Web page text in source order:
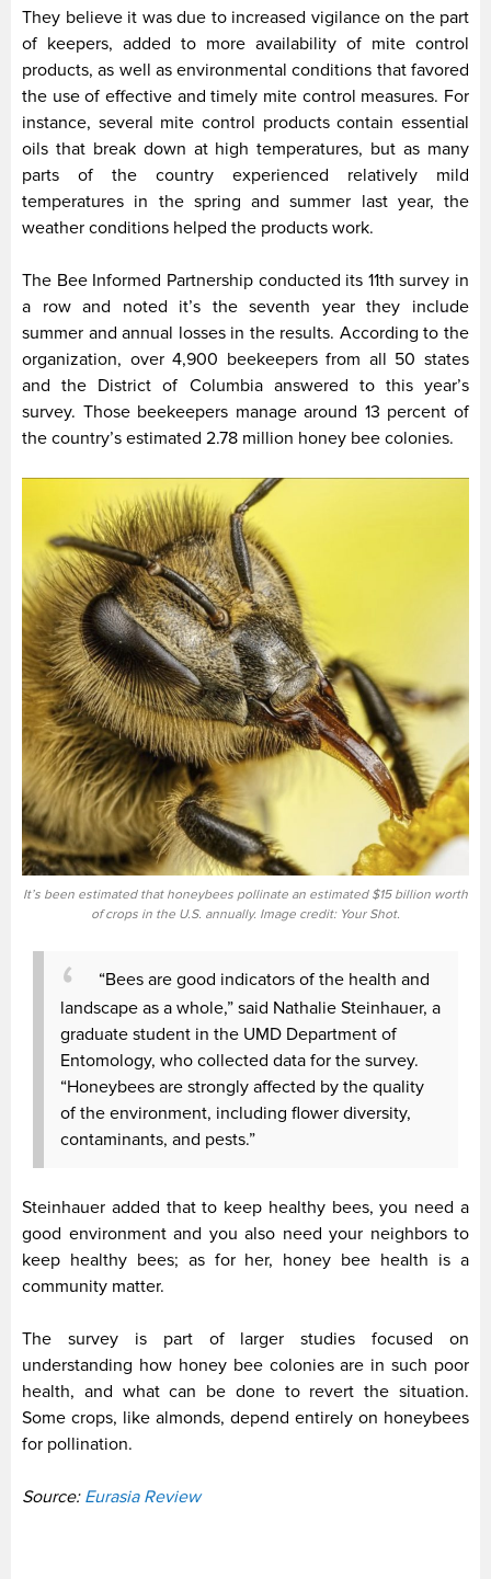
They believe it was due to increased vigilance on the part
of keepers, added to more availability of mite control
products, as well as environmental conditions that favored
the use of effective and timely mite control measures. For
instance, several mite control products contain essential
oils that break down at high temperatures, but as many
parts of the country experienced relatively mild
temperatures in the spring and summer last year, the
weather conditions helped the products work.
The Bee Informed Partnership conducted its 11th survey in
a row and noted it’s the seventh year they include
summer and annual losses in the results. According to the
organization, over 4,900 beekeepers from all 50 states
and the District of Columbia answered to this year’s
survey. Those beekeepers manage around 13 percent of
the country’s estimated 2.78 million honey bee colonies.
It’s been estimated that honeybees pollinate an estimated $15 billion worth
of crops in the U.S. annually. Image credit: Your Shot.
“Bees are good indicators of the health and
landscape as a whole,” said Nathalie Steinhauer, a
graduate student in the UMD Department of
Entomology, who collected data for the survey.
“Honeybees are strongly affected by the quality
of the environment, including flower diversity,
contaminants, and pests.”
Steinhauer added that to keep healthy bees, you need a
good environment and you also need your neighbors to
keep healthy bees; as for her, honey bee health is a
community matter.
The survey is part of larger studies focused on
understanding how honey bee colonies are in such poor
health, and what can be done to revert the situation.
Some crops, like almonds, depend entirely on honeybees
for pollination.
Source: Eurasia Review